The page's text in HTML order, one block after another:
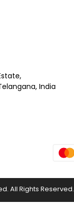
India
All Rights Reserved.